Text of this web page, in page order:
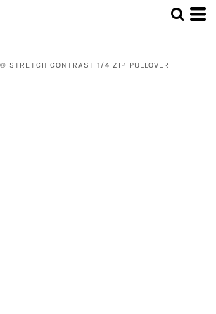
STRETCH CONTRAST 1/4 ZIP PULLOVER